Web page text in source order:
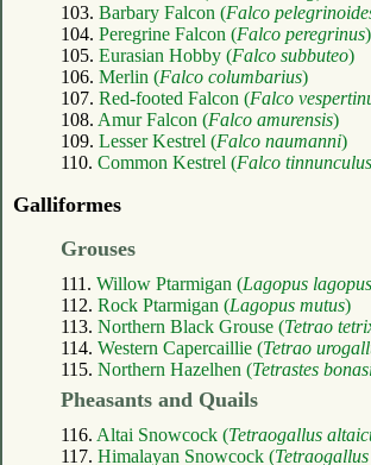
103. Barbary Falcon (Falco
104. Peregrine Falcon (Falco peregrinus)
105. Eurasian Hobby (Falco subbuteo)
106. Merlin (Falco columbarius)
107. Red-footed Falcon (Falco
108. Amur Falcon (Falco amurensis)
109. Lesser Kestrel (Falco naumanni)
110. Common Kestrel (Falco tinnunculus
Galliformes
Grouses
111. Willow Ptarmigan (Lagopus lagopus
112. Rock Ptarmigan (Lagopus mutus)
113. Northern Black Grouse (Tetrao
114. Western Capercaillie (Tetrao
115. Northern Hazelhen (Tetrastes
Pheasants and Quails
116. Altai Snowcock (Tetraogallus
117. Himalayan Snowcock (